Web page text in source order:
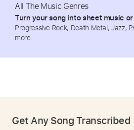
All The Music Genres
Turn your song into sheet music
Progressive Rock, Death Metal, Jazz,
more.
Get Any Song Transcribed